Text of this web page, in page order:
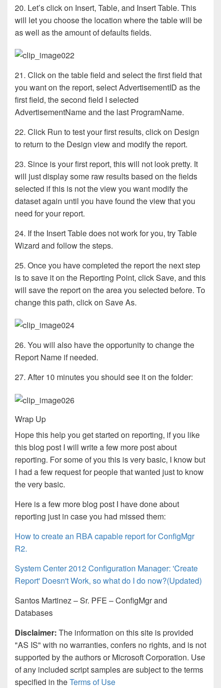
20. Let’s click on Insert, Table, and Insert Table. This
will let you choose the location where the table will be
as well as the amount of defaults fields.
21. Click on the table field and select the first field that
you want on the report, select AdvertisementID as the
first field, the second field I selected
AdvertisementName and the last ProgramName.
22. Click Run to test your first results, click on Design
to return to the Design view and modify the report.
23. Since is your first report, this will not look pretty. It
will just display some raw results based on the fields
selected if this is not the view you want modify the
dataset again until you have found the view that you
need for your report.
24. If the Insert Table does not work for you, try Table
Wizard and follow the steps.
25. Once you have completed the report the next step
is to save it on the Reporting Point, click Save, and this
will save the report on the area you selected before. To
change this path, click on Save As.
26. You will also have the opportunity to change the
Report Name if needed.
27. After 10 minutes you should see it on the folder:
Wrap Up
Hope this help you get started on reporting, if you like
this blog post I will write a few more post about
reporting. For some of you this is very basic, I know but
I had a few request for people that wanted just to know
the very basic.
Here is a few more blog post I have done about
reporting just in case you had missed them:
How to create an RBA capable report for ConfigMgr
R2.
System Center 2012 Configuration Manager: 'Create
Report' Doesn't Work, so what do I do now?(Updated)
Santos Martinez – Sr. PFE – ConfigMgr and
Databases
Disclaimer: The information on this site is provided
"AS IS" with no warranties, confers no rights, and is not
supported by the authors or Microsoft Corporation. Use
of any included script samples are subject to the terms
specified in theTerms of Use